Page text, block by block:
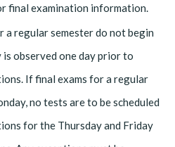
final examination information.
regular semester do not begin
is observed one day prior to
If final exams for a regular
no tests are to be scheduled
for the Thursday and Friday